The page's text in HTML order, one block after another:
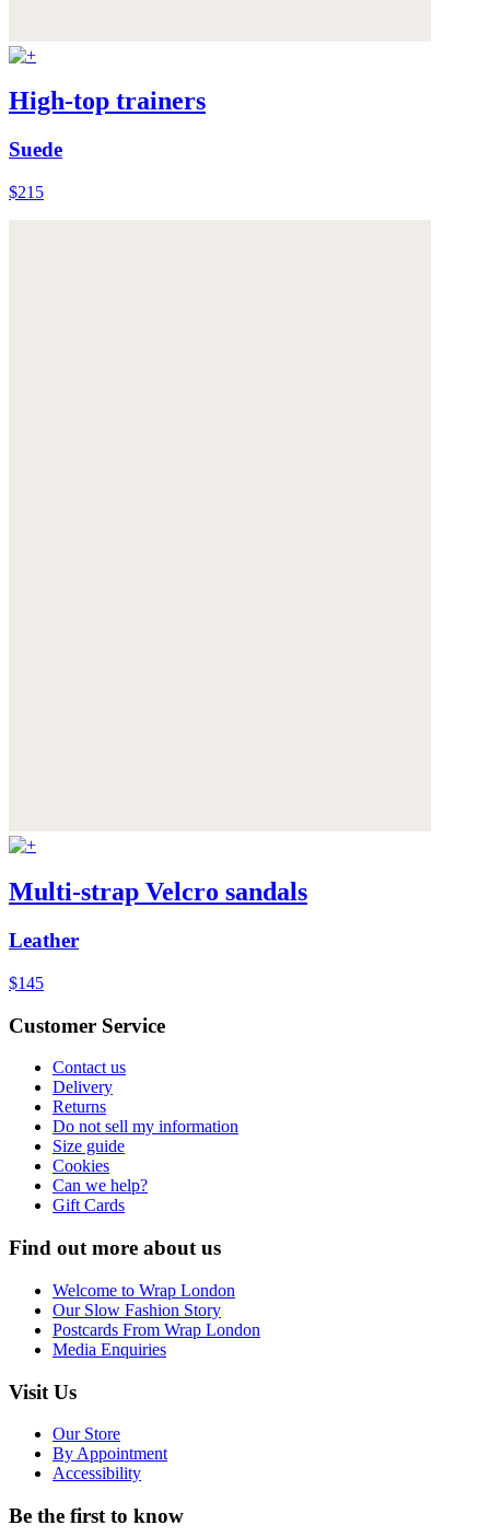
High-top trainers
Suede
$215
Multi-strap Velcro sandals
Leather
$145
Customer Service
Contact us
Delivery
Returns
Do not sell my information
Size guide
Cookies
Can we help?
Gift Cards
Find out more about us
Welcome to Wrap London
Our Slow Fashion Story
Postcards From Wrap London
Media Enquiries
Visit Us
Our Store
By Appointment
Accessibility
Be the first to know